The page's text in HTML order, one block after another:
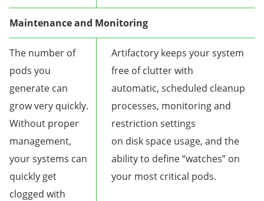
Maintenance and Monitoring
The number of
pods you
generate can
grow very quickly.
Without proper
management,
your systems can
quickly get
clogged with
Artifactory keeps your system
free of clutter with
automatic, scheduled cleanup
processes, monitoring and
restriction settings
on disk space usage, and the
ability to define “watches” on
your most critical pods.